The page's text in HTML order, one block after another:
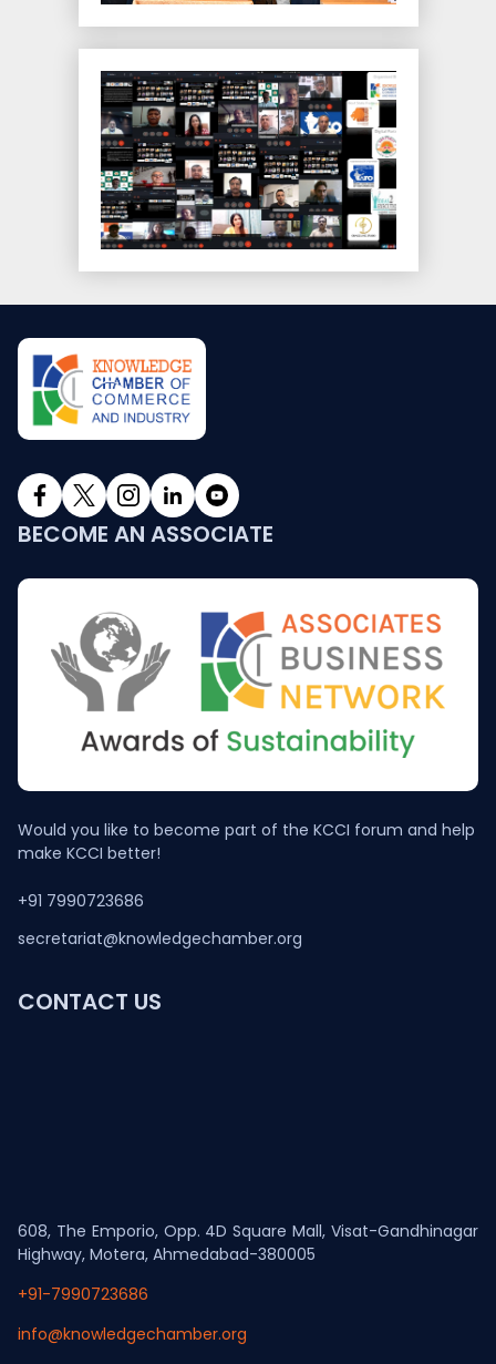
BECOME AN ASSOCIATE
Would you like to become part of the KCCI forum and help
make KCCI better!
+91 7990723686
secretariat@knowledgechamber.org
CONTACT US
608, The Emporio, Opp. 4D Square Mall, Visat-Gandhinagar
Highway, Motera, Ahmedabad-380005
+91-7990723686
info@knowledgechamber.org